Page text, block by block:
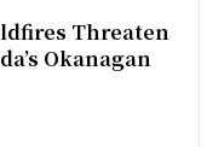
Threaten
Okanagan